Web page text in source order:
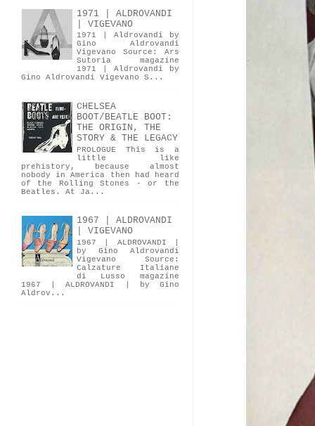
1971 | ALDROVANDI
| VIGEVANO
1971 | Aldrovandi by
Gino Aldrovandi
Vigevano Source: Ars
Sutoria magazine
1971 | Aldrovandi by
Gino Aldrovandi Vigevano S...
CHELSEA
BOOT/BEATLE BOOT:
THE ORIGIN, THE
STORY & THE LEGACY
PROLOGUE This is a
little like
prehistory, because almost
nobody in America then had heard
of the Rolling Stones - or the
Beatles. At Ja...
1967 | ALDROVANDI
| VIGEVANO
1967 | ALDROVANDI |
by Gino Aldrovandi
Vigevano Source:
Calzature Italiane
di Lusso magazine
1967 | ALDROVANDI | by Gino
Aldrov...